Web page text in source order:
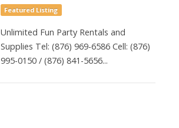
Featured Listing
Unlimited Fun Party Rentals and
Supplies Tel: (876) 969-6586 Cell: (876)
995-0150 / (876) 841-5656...